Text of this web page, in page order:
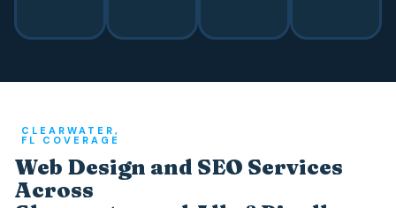
CLEARWATER,
FL COVERAGE
Web Design and SEO Services
Across